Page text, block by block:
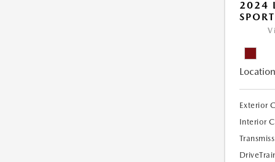
2024
Exterior
Interior